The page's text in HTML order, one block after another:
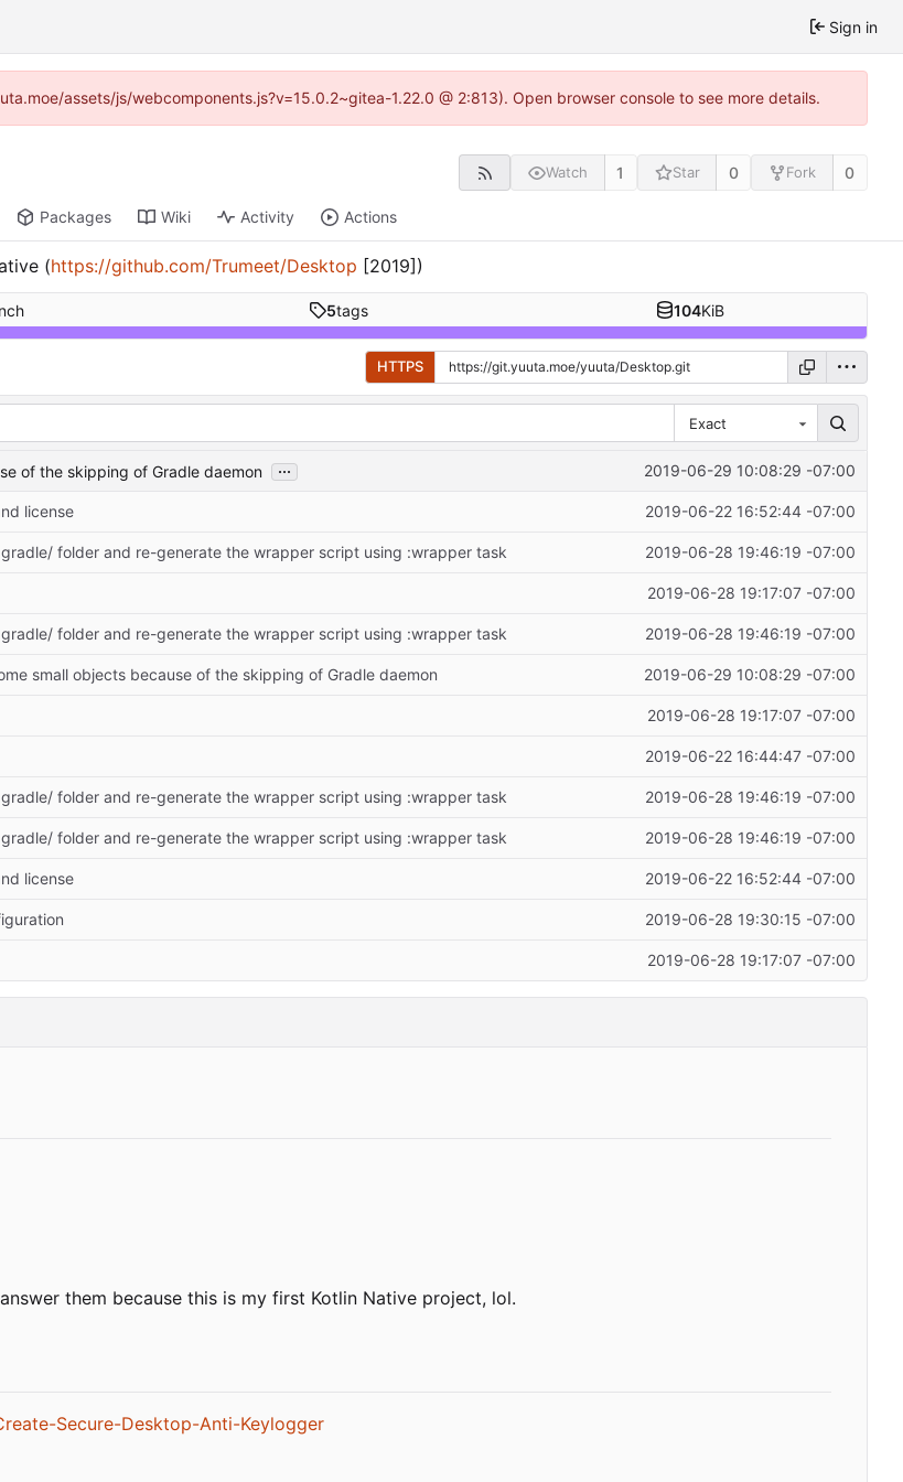
Sign in
assets/js/webcomponents.js?v=15.0.2~gitea-1.22.0 @ 2:813). Open browser console to see more details.
Watch 1 Star 0 Fork 0
Packages Wiki Activity Actions
(https://github.com/Trumeet/Desktop [2019])
5tags 104KiB
HTTPS
Exact
of the skipping of Gradle daemon ... 2019-06-29 10:08:29 -07:00
license 2019-06-22 16:52:44 -07:00
folder and re-generate the wrapper script using :wrapper task 2019-06-28 19:46:19 -07:00
2019-06-28 19:17:07 -07:00
folder and re-generate the wrapper script using :wrapper task 2019-06-28 19:46:19 -07:00
small objects because of the skipping of Gradle daemon 2019-06-29 10:08:29 -07:00
2019-06-28 19:17:07 -07:00
2019-06-22 16:44:47 -07:00
folder and re-generate the wrapper script using :wrapper task 2019-06-28 19:46:19 -07:00
folder and re-generate the wrapper script using :wrapper task 2019-06-28 19:46:19 -07:00
license 2019-06-22 16:52:44 -07:00
2019-06-28 19:30:15 -07:00
2019-06-28 19:17:07 -07:00
them because this is my first Kotlin Native project, lol.
Secure-Desktop-Anti-Keylogger